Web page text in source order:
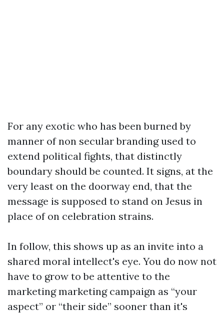
For any exotic who has been burned by
manner of non secular branding used to
extend political fights, that distinctly
boundary should be counted. It signs, at the
very least on the doorway end, that the
message is supposed to stand on Jesus in
place of on celebration strains.
In follow, this shows up as an invite into a
shared moral intellect's eye. You do now not
have to grow to be attentive to the
marketing marketing campaign as “your
aspect” or “their side” sooner than it's